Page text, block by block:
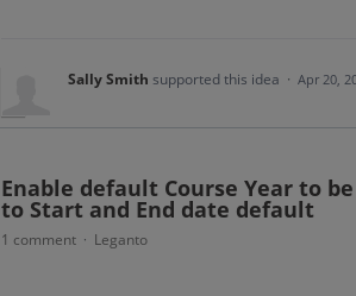
Sally Smith supported this idea · Apr 20,
Enable default Course Year to
to Start and End date default
1 comment · Leganto